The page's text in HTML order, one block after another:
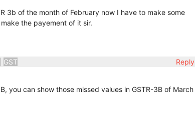
3b of the month of February now I have to make some
the payement of it sir.
GST Reply
you can show those missed values in GSTR-3B of March